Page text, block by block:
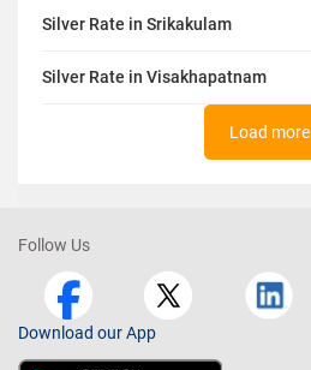
Silver Rate in Srikakulam
Silver Rate in Visakhapatnam
Load more
Follow Us
Download our App